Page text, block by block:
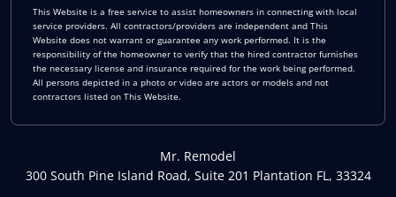
This Website is a free service to assist homeowners in connecting with local
service providers. All contractors/providers are independent and This
Website does not warrant or guarantee any work performed. It is the
responsibility of the homeowner to verify that the hired contractor furnishes
the necessary license and insurance required for the work being performed.
All persons depicted in a photo or video are actors or models and not
contractors listed on This Website.
Mr. Remodel
300 South Pine Island Road, Suite 201 Plantation FL, 33324